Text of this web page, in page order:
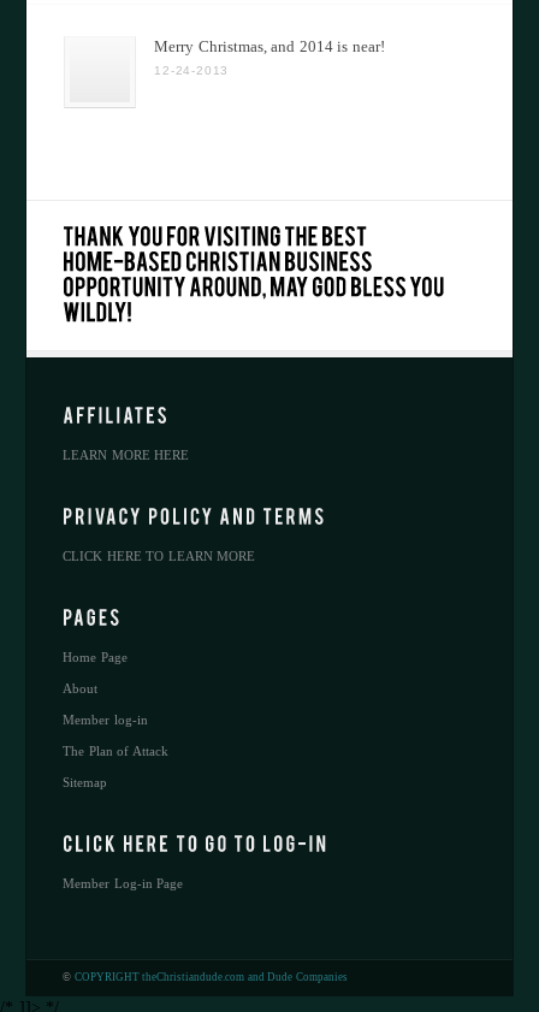
Merry Christmas, and 2014 is near!
12-24-2013
LEARN MORE HERE
CLICK HERE TO LEARN MORE
Home Page
About
Member log-in
The Plan of Attack
Sitemap
Member Log-in Page
© COPYRIGHT theChristiandude.com and Dude Companies
/* ]]> */